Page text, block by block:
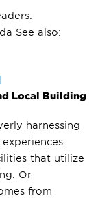
See also:
Local Building
harnessing
that utilize
Or
from